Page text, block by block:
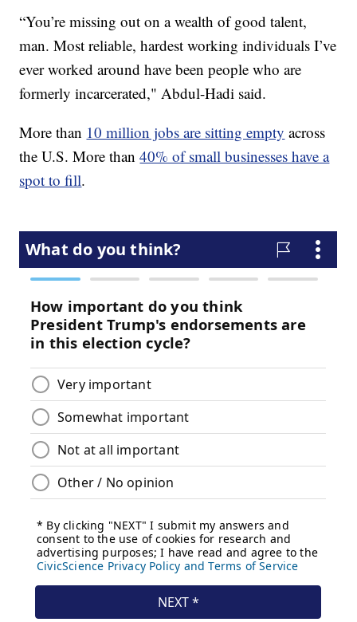
“You’re missing out on a wealth of good talent,
man. Most reliable, hardest working individuals I’ve
ever worked around have been people who are
formerly incarcerated," Abdul-Hadi said.
More than 10 million jobs are sitting empty across
the U.S. More than40% of small businesses have a
spot to fill.